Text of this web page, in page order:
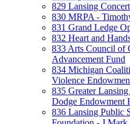
829 Lansing
830 MRPA -
831 Grand Ledge
832 Heart and
833 Arts Council of
Advancement Fund
834 Michigan
Violence
835 Greater
Dodge Endowment
836 Lansing Public